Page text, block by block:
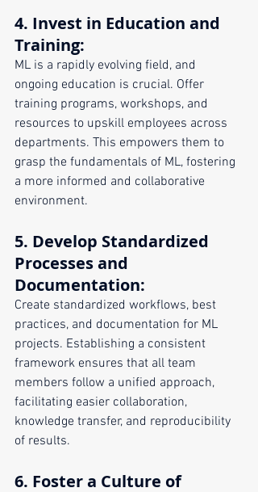
4. Invest in Education and
Training:
ML is a rapidly evolving field, and
ongoing education is crucial. Offer
training programs, workshops, and
resources to upskill employees across
departments. This empowers them to
grasp the fundamentals of ML, fostering
a more informed and collaborative
environment.
5. Develop Standardized
Processes and
Documentation:
Create standardized workflows, best
practices, and documentation for ML
projects. Establishing a consistent
framework ensures that all team
members follow a unified approach,
facilitating easier collaboration,
knowledge transfer, and reproducibility
of results.
6. Foster a Culture of